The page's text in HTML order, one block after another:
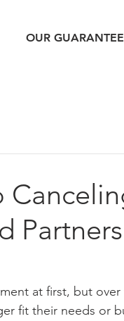
OUR GUARANTEE
at first, but
fit their needs or